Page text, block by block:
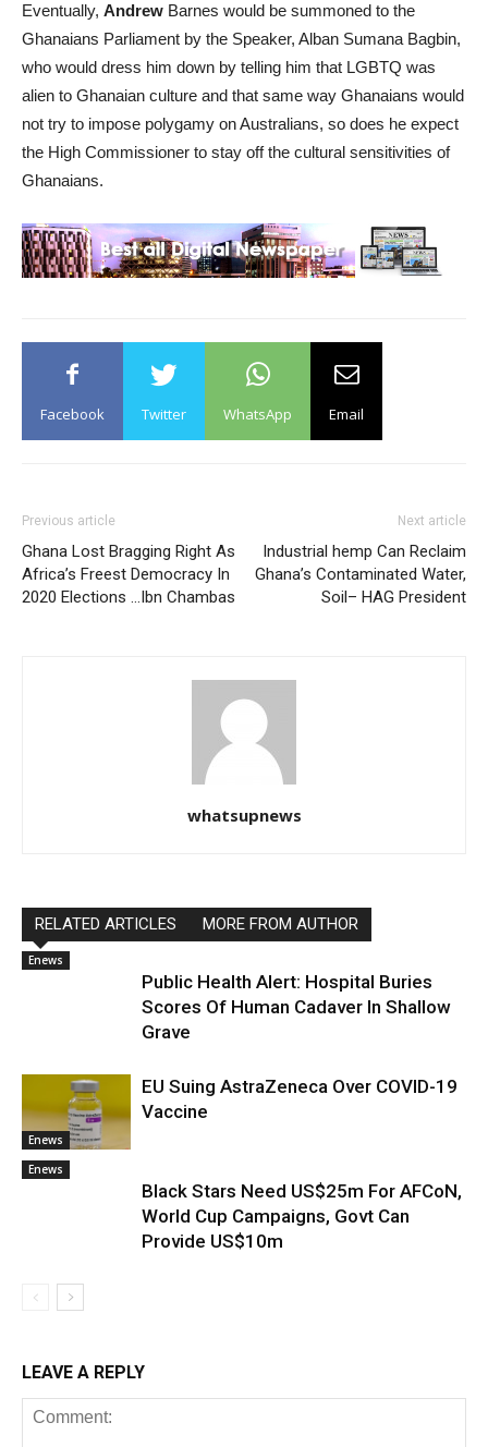
Eventually, Andrew Barnes would be summoned to the
Ghanaians Parliament by the Speaker, Alban Sumana Bagbin,
who would dress him down by telling him that LGBTQ was
alien to Ghanaian culture and that same way Ghanaians would
not try to impose polygamy on Australians, so does he expect
the High Commissioner to stay off the cultural sensitivities of
Ghanaians.
Facebook Twitter WhatsApp Email
Previous article
Ghana Lost Bragging Right As
Africa’s Freest Democracy In
2020 Elections …Ibn Chambas
Next article
Industrial hemp Can Reclaim
Ghana’s Contaminated Water,
Soil– HAG President
whatsupnews
RELATED ARTICLES MORE FROM AUTHOR
Enews
Public Health Alert: Hospital Buries
Scores Of Human Cadaver In Shallow
Grave
Enews
EU Suing AstraZeneca Over COVID-19
Vaccine
Enews
Black Stars Need US$25m For AFCoN,
World Cup Campaigns, Govt Can
Provide US$10m
LEAVE A REPLY